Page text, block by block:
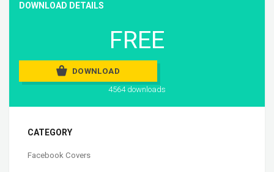
DOWNLOAD DETAILS
FREE
DOWNLOAD
4564 downloads
CATEGORY
Facebook Covers